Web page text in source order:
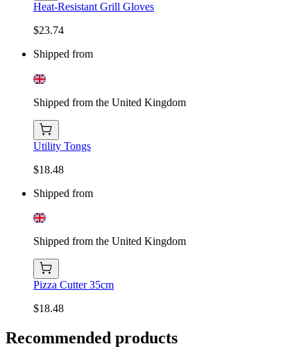
Heat-Resistant Grill Gloves
$23.74
Shipped from
Shipped from the United Kingdom
Utility Tongs
$18.48
Shipped from
Shipped from the United Kingdom
Pizza Cutter 35cm
$18.48
Recommended products